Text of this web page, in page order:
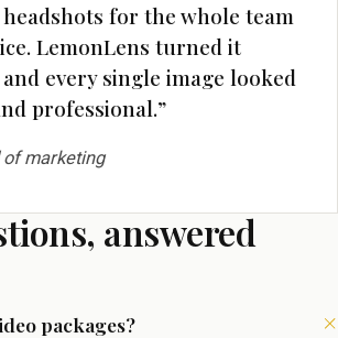
headshots for the whole team
LemonLens turned it
every single image looked
professional.”
of marketing
answered
packages?